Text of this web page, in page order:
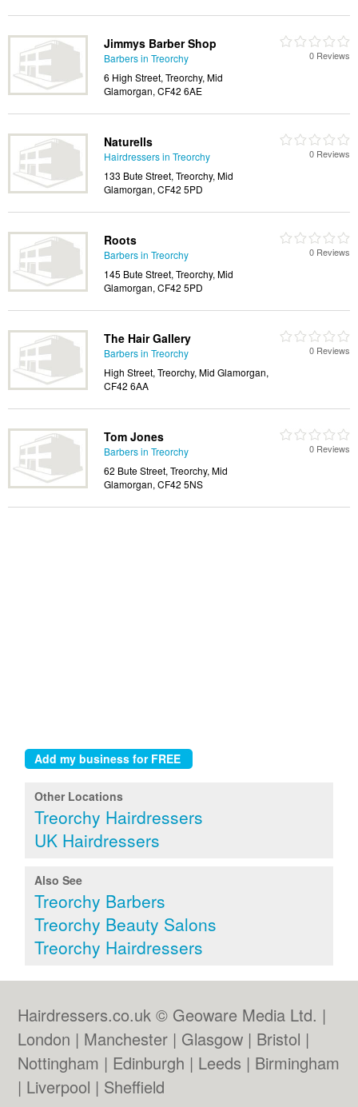
Jimmys Barber Shop
Barbers in Treorchy
6 High Street, Treorchy, Mid
Glamorgan, CF42 6AE
0 Reviews
Naturells
Hairdressers in Treorchy
133 Bute Street, Treorchy, Mid
Glamorgan, CF42 5PD
0 Reviews
Roots
Barbers in Treorchy
145 Bute Street, Treorchy, Mid
Glamorgan, CF42 5PD
0 Reviews
The Hair Gallery
Barbers in Treorchy
High Street, Treorchy, Mid Glamorgan,
CF42 6AA
0 Reviews
Tom Jones
Barbers in Treorchy
62 Bute Street, Treorchy, Mid
Glamorgan, CF42 5NS
0 Reviews
Other Locations
Treorchy Hairdressers
UK Hairdressers
Also See
Treorchy Barbers
Treorchy Beauty Salons
Treorchy Hairdressers
Hairdressers.co.uk © Geoware Media Ltd. |
London | Manchester | Glasgow | Bristol |
Nottingham | Edinburgh | Leeds | Birmingham
| Liverpool | Sheffield